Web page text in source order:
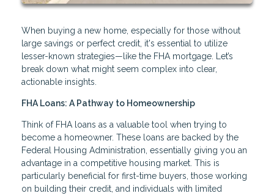
When buying a new home, especially for those without
large savings or perfect credit, it's essential to utilize
lesser-known strategies—like the FHA mortgage. Let’s
break down what might seem complex into clear,
actionable insights.
FHA Loans: A Pathway to Homeownership
Think of FHA loans as a valuable tool when trying to
become a homeowner. These loans are backed by the
Federal Housing Administration, essentially giving you an
advantage in a competitive housing market. This is
particularly beneficial for first-time buyers, those working
on building their credit, and individuals with limited